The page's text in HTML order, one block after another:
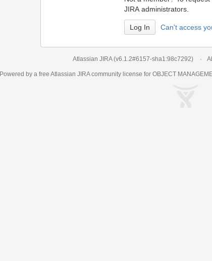
JIRA administrators.
Can't access
Atlassian JIRA (v6.1.2#6157-sha1:98c7292)
Powered by a free Atlassian JIRAcommunity license for OBJECT